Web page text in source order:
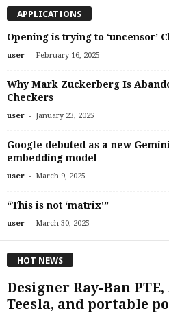
APPLICATIONS
Opening is trying to ‘uncensor’
user - February 16, 2025
Why Mark Zuckerberg Is
Checkers
user - January 23, 2025
Google debuted as a new
embedding model
user - March 9, 2025
“This is not ‘matrix'”
user - March 30, 2025
HOT NEWS
Designer Ray-Ban
Teesla, and portable